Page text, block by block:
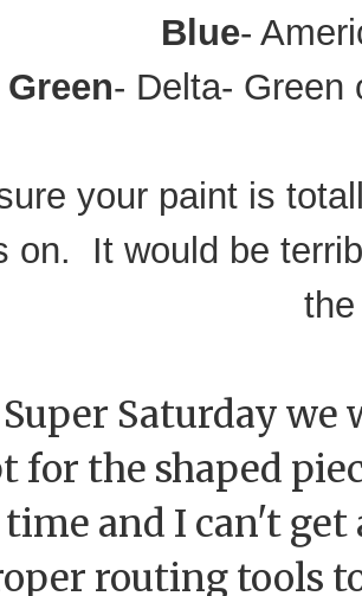
Blue-
Green- Delta- Green
your paint is
on. It would be
Saturday
for the shaped
and I can't
routing tools